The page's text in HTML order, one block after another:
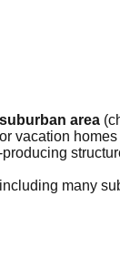
area
vacation homes
many